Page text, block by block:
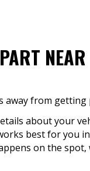
NEAR
away from getting
about your
best for you
on the spot,